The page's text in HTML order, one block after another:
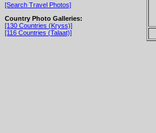
[Search Travel Photos]
Country Photo Galleries:
[130 Countries (Kryss)]
[116 Countries (Talaat)]